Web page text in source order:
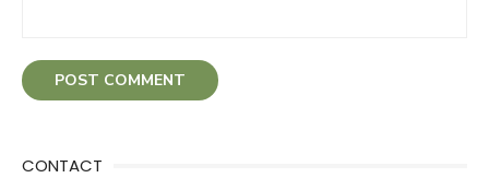
CONTACT